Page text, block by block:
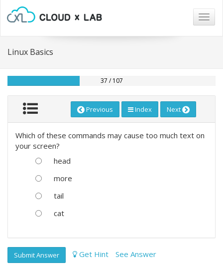
Linux Basics
37 / 107
Previous Index Next
Which of these commands may cause too much text on
your screen?
head
more
tail
cat
Submit Answer Get Hint See Answer